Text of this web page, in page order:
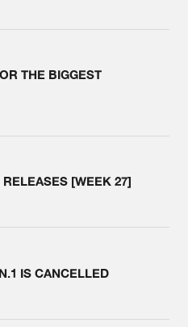
THE BIGGEST
[WEEK 27]
IS CANCELLED